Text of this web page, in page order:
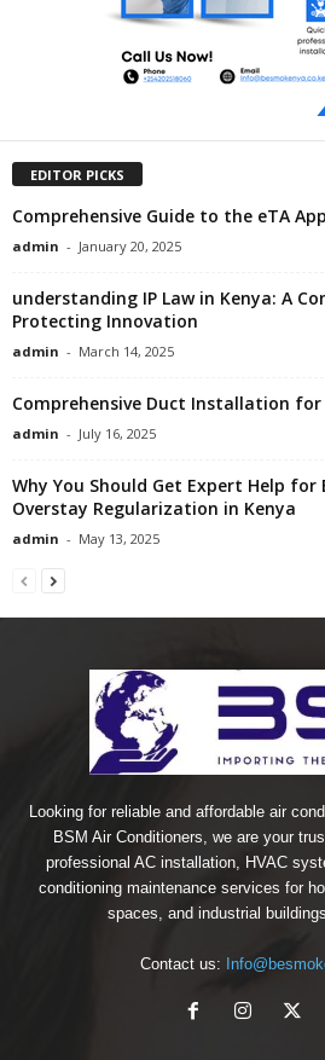
EDITOR PICKS
Comprehensive Guide to the eTA
admin - January 20, 2025
understanding IP Law in Kenya: A
Protecting Innovation
admin - March 14, 2025
Comprehensive Duct Installation for
admin - July 16, 2025
Why You Should Get Expert Help for
Overstay Regularization in Kenya
admin - May 13, 2025
Looking for reliable and affordable air
BSM Air Conditioners, we are your
professional AC installation, HVAC
conditioning maintenance services for
spaces, and industrial
Contact us: